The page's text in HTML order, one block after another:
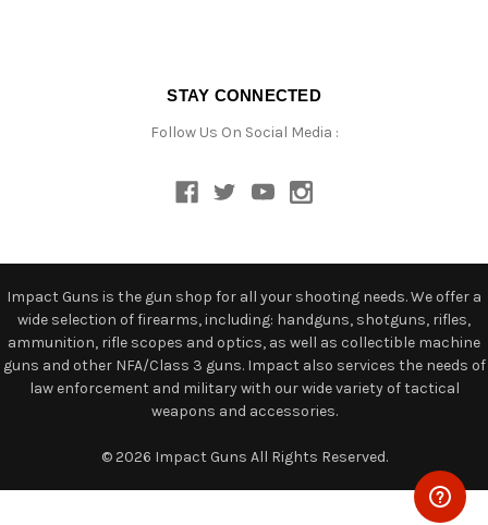
STAY CONNECTED
Follow Us On Social Media :
Impact Guns is the gun shop for all your shooting needs. We offer a
wide selection of firearms, including: handguns, shotguns, rifles,
ammunition, rifle scopes and optics, as well as collectible machine
guns and other NFA/Class 3 guns. Impact also services the needs of
law enforcement and military with our wide variety of tactical
weapons and accessories.
© 2026 Impact Guns All Rights Reserved.